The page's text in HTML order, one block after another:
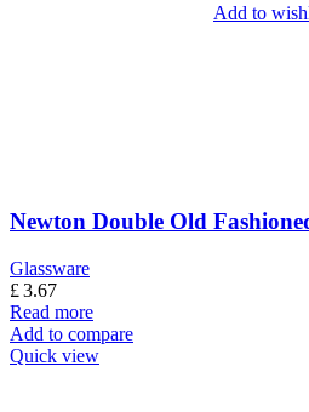
Add to
Newton Double Old
Glassware
£3.67
Read more
Add to compare
Quick view